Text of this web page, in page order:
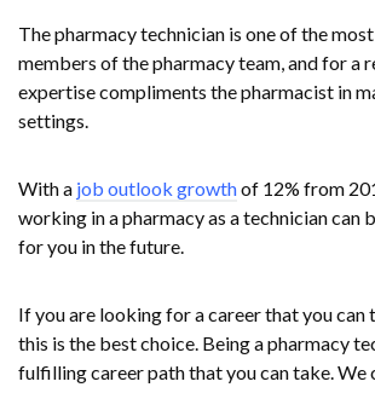
The pharmacy technician is one of the
members of the pharmacy team, and for a
expertise compliments the pharmacist in
settings.
With a job outlook growthof 12% from
working in a pharmacy as a technician can
for you in the future.
If you are looking for a career that you can
this is the best choice. Being a pharmacy
fulfilling career path that you can take. We